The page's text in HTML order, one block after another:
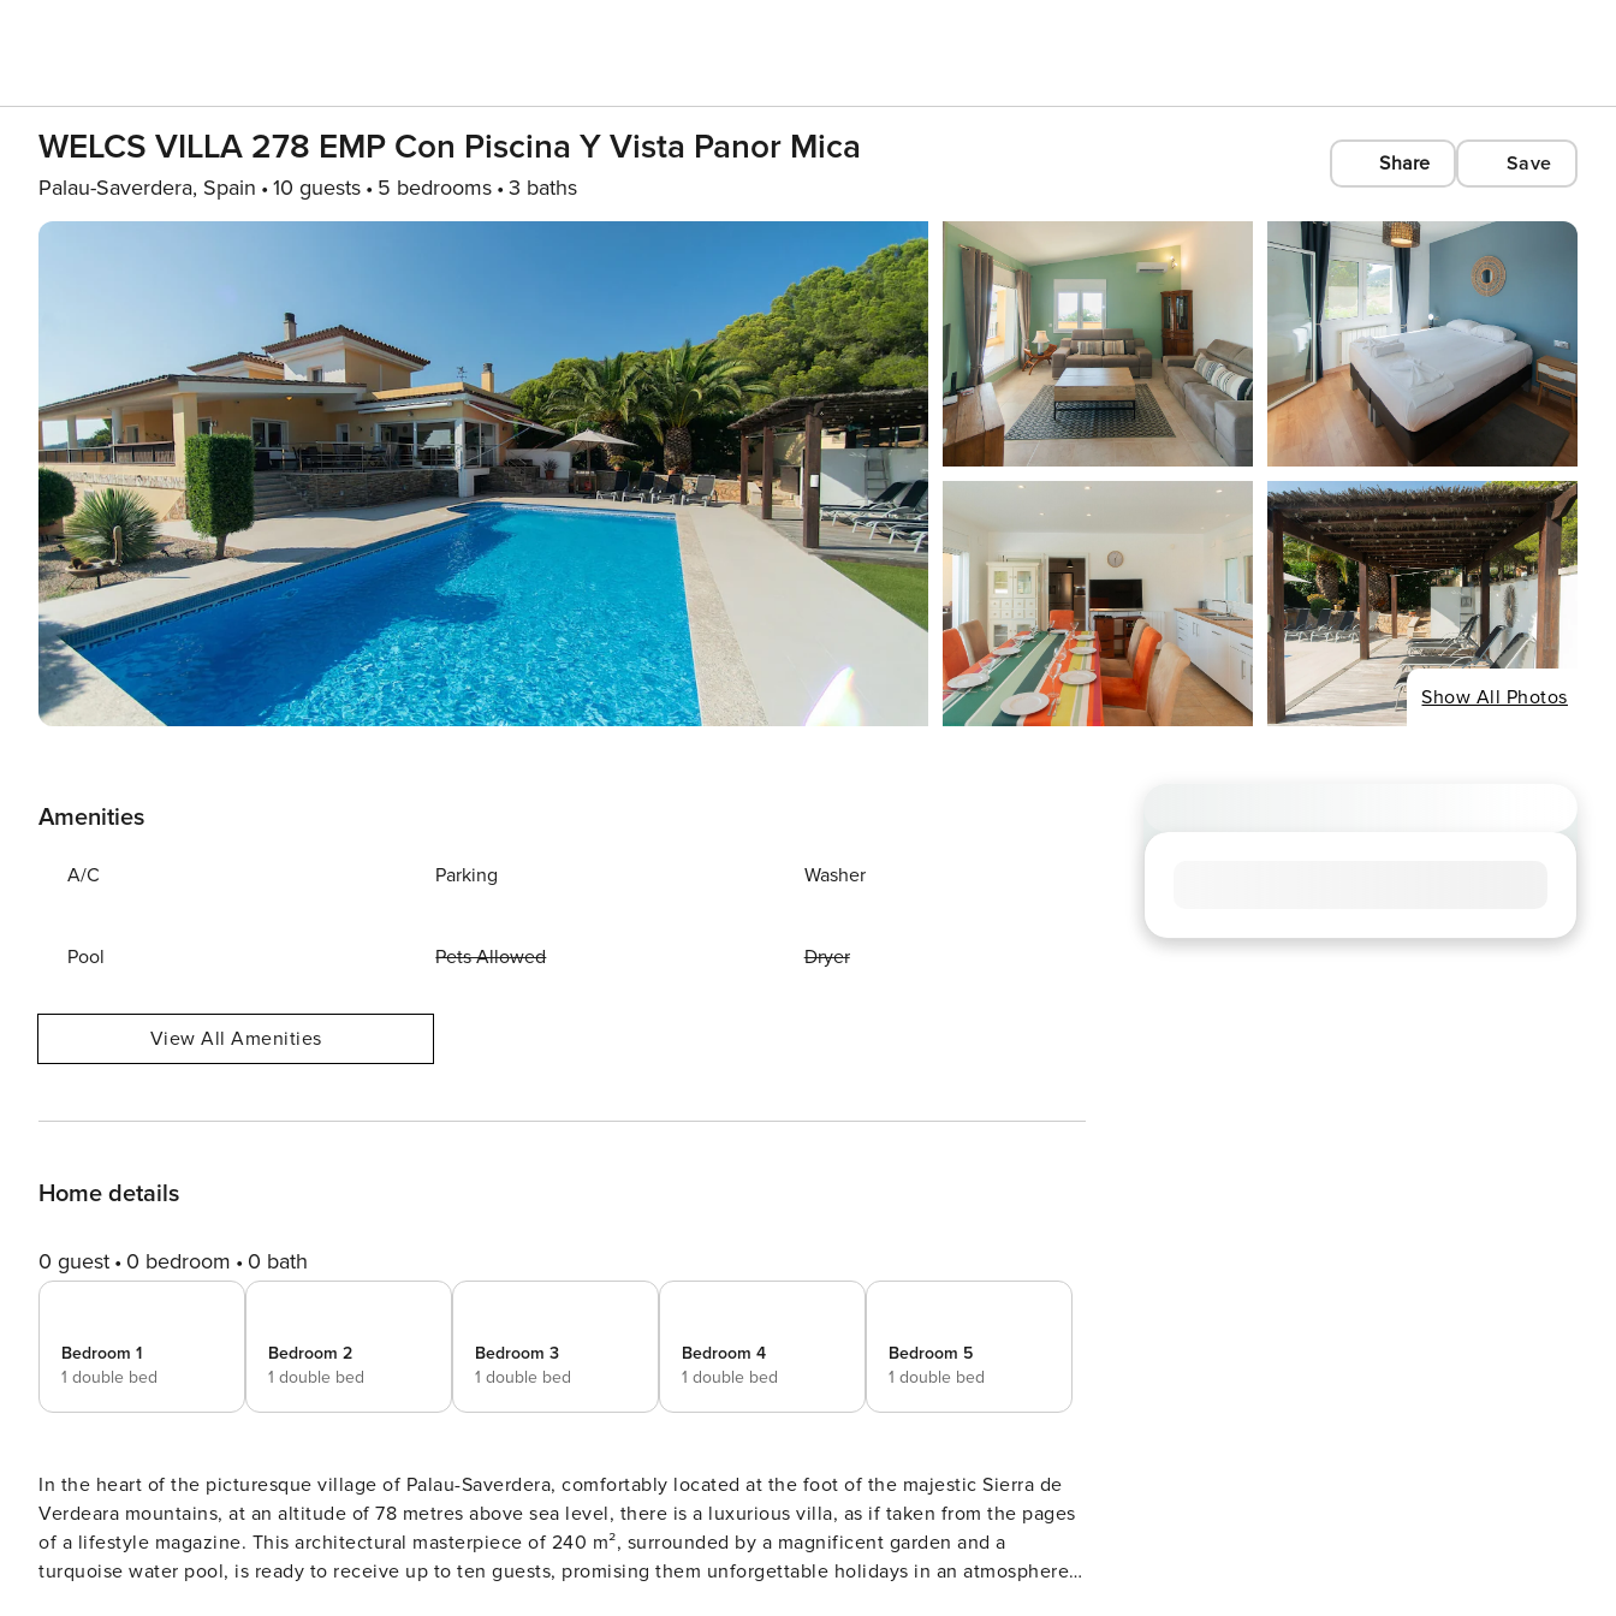
WELCS VILLA 278 EMP Con Piscina Y Vista Panor Mica
Palau-Saverdera, Spain 10 guests 5 bedrooms 3 baths
Share Save
Show All Photos
Amenities
A/C Parking Washer
Pool Pets Allowed Dryer
View All Amenities
Home details
0 guest 0 bedroom 0 bath
Bedroom 1
1 double bed
Bedroom 2
1 double bed
Bedroom 3
1 double bed
Bedroom 4
1 double bed
Bedroom 5
1 double bed
In the heart of the picturesque village of Palau-Saverdera, comfortably located at the foot of the majestic Sierra de
Verdeara mountains, at an altitude of 78 metres above sea level, there is a luxurious villa, as if taken from the pages
of a lifestyle magazine. This architectural masterpiece of 240 m², surrounded by a magnificent garden and a
turquoise water pool, is ready to receive up to ten guests, promising them unforgettable holidays in an atmosphere